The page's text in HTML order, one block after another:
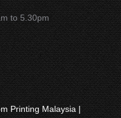
to 5.30pm
Printing Malaysia |